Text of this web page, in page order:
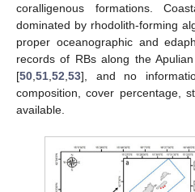
coralligenous formations.
dominated by rhodolith-forming
proper oceanographic and
records of RBs along the
[50 51 52 53], and no
composition, cover percentage,
available.